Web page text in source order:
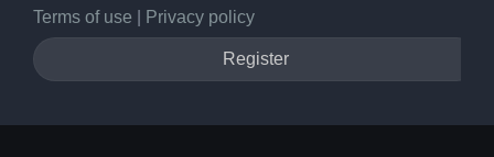
Terms of use Privacy policy
Register